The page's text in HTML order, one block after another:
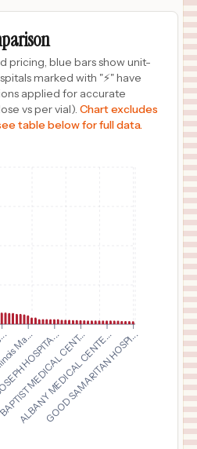
Hospital
WV
Hospital $
Prices
Hospital
1,634
Prices
pricing, blue bars show unit-
marked with "⚡" have
applied for accurate
vs per vial). Chart excludes
table below for full data.
Ma...
HOSPITA...
MEDICAL CENT...
ALBANY MEDICAL CENTE...
GOOD SAMARITAN HOSPI...